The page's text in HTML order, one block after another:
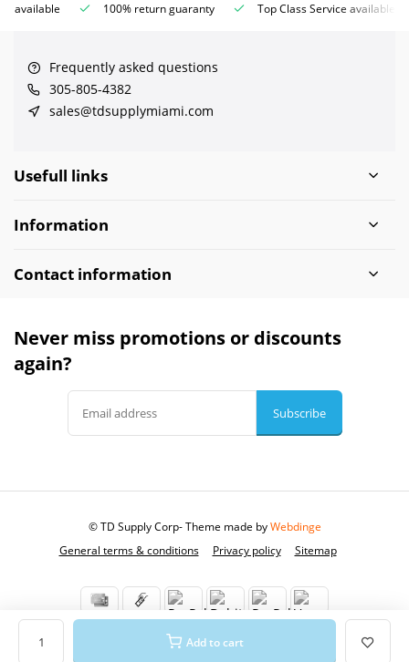
Add to cart
available 100% return guaranty Top Class Service available
Frequently asked questions
305-805-4382
sales@tdsupplymiami.com
Usefull links
Information
Contact information
Never miss promotions or discounts
again?
Subscribe
General terms & conditions Privacy policy Sitemap
© TD Supply Corp- Theme made byWebdinge